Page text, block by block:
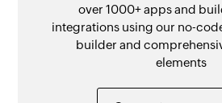
over 1000+ apps and
integrations using our no-
builder and
elements